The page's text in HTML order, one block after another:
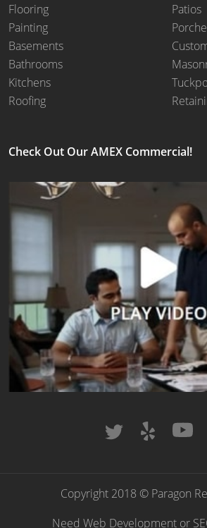
Flooring
Painting
Basements
Bathrooms
Kitchens
Roofing
Patios
Check Out Our AMEX Commercial!
Copyright 2018 © Paragon
Need Web Development or